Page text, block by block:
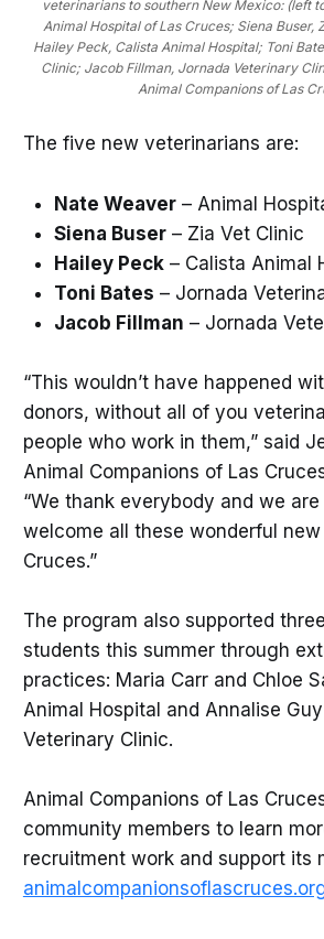
veterinarians to southern New Mexico: (left
Animal Hospital of Las Cruces; Siena Buser,
Hailey Peck, Calista Animal Hospital; Toni
Clinic; Jacob Fillman, Jornada Veterinary
Animal Companions of Las
The five new veterinarians are:
Nate Weaver– Animal
Siena Buser– Zia Vet Clinic
Hailey Peck– Calista Animal
Toni Bates – Jornada
Jacob Fillman – Jornada
“This wouldn’t have happened
donors, without all of you
people who work in them,” said
Animal Companions of Las
“We thank everybody and we
welcome all these wonderful
Cruces.”
The program also supported
students this summer through
practices: Maria Carr and Chloe
Animal Hospital and Annalise
Veterinary Clinic.
Animal Companions of Las
community members to learn
recruitment work and support its